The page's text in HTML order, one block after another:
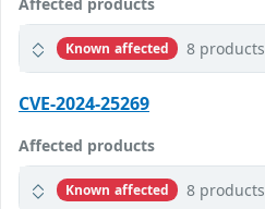
Known affected 8 products
CVE-2024-25269
Affected products
Known affected 8 products